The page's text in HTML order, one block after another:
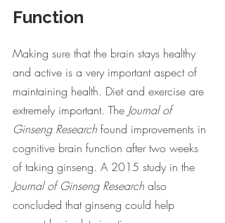
Function
Making sure that the brain stays healthy
and active is a very important aspect of
maintaining health. Diet and exercise are
extremely important. The Journal of
Ginseng Research found improvements in
cognitive brain function after two weeks
of taking ginseng. A 2015 study in the
Journal of Ginseng Research also
concluded that ginseng could help